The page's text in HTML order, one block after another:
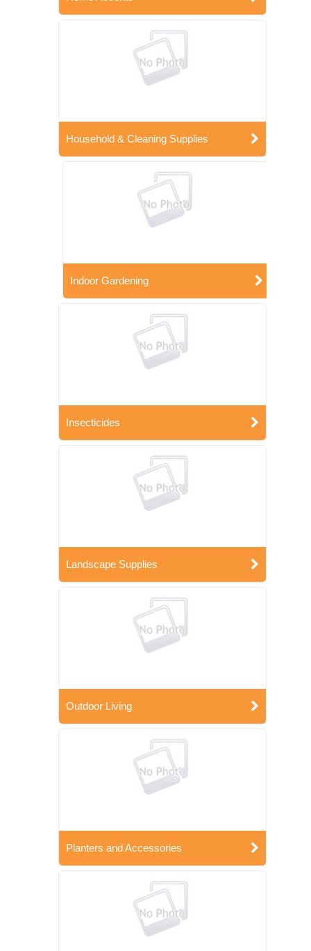
Household & Cleaning Supplies
Indoor Gardening
Insecticides
Landscape Supplies
Outdoor Living
Planters and Accessories